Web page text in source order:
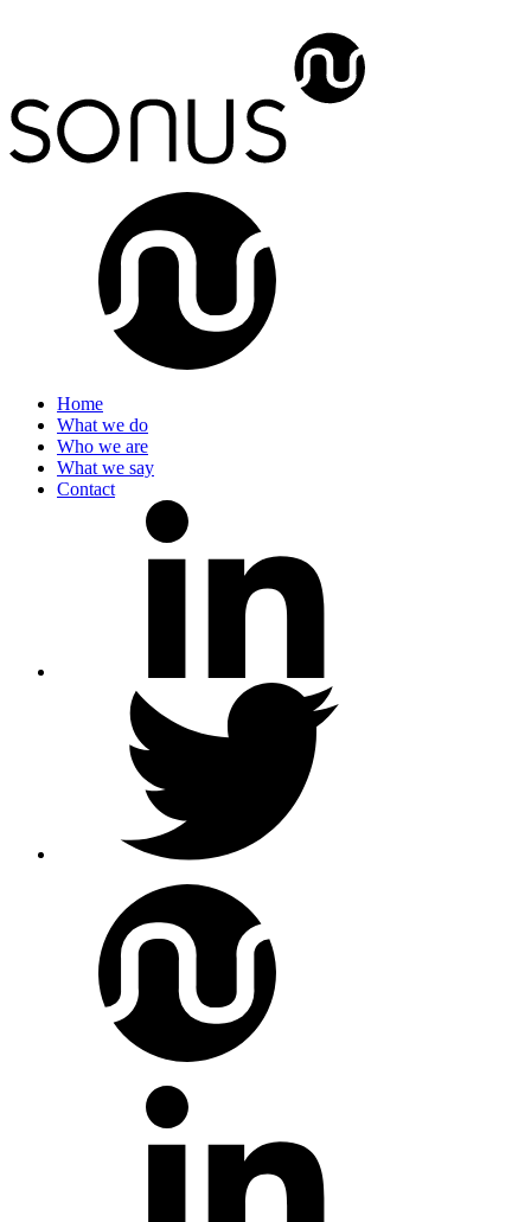
Home
What we do
Who we are
What we say
Contact